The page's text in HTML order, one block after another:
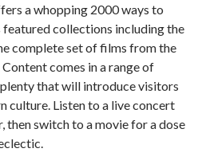
a whopping 2000 ways to
collections including the
complete set of films from the
comes in a range of
plenty that will introduce visitors
culture. Listen to a live concert
then switch to a movie for a dose